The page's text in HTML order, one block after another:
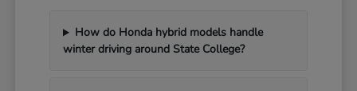
How do Honda hybrid models handle
winter driving around State College?